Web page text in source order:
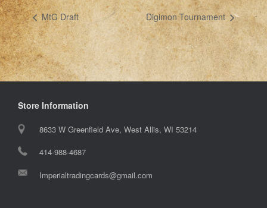
MtG Draft Digimon Tournament
Store Information
8633 W Greenfield Ave, West Allis, WI 53214
414-988-4687
Imperialtradingcards@gmail.com